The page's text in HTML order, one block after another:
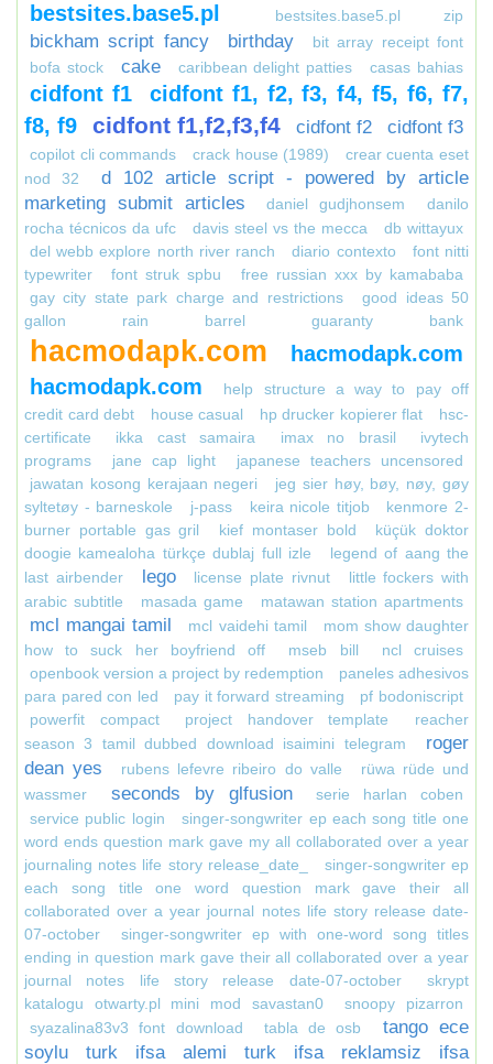
bestsites.base5.pl bestsites.base5.pl zip
bickham script fancy birthday
bit array receipt font
bofa stock
cake caribbean delight patties casas bahias
cidfont f1
cidfont f1, f2, f3, f4, f5, f6, f7,
f8, f9
cidfont f1,f2,f3,f4 cidfont f2 cidfont f3
copilot cli commands crack house (1989)
crear cuenta eset
nod 32
d 102 article script - powered by article
marketing submit articles
daniel gudjhonsem
danilo
rocha técnicos da ufc
davis steel vs the mecca
db wittayux
del webb explore north river ranch
diario contexto
font nitti
typewriter
font struk spbu
free russian xxx by kamababa
gay city state park charge and restrictions
good ideas 50
gallon rain barrel
guaranty bank
hacmodapk.com
hacmodapk.com
hacmodapk.com
help structure a way to pay off
credit card debt
house casual hp drucker kopierer flat
hsc-
certificate
ikka cast samaira imax no brasil
ivytech
programs
jane cap light
japanese teachers uncensored
jawatan kosong kerajaan negeri
jeg sier høy, bøy, nøy, gøy
syltetøy - barneskole
j-pass keira nicole titjob
kenmore 2-
burner portable gas gril
kief montaser bold
küçük doktor
doogie kamealoha türkçe dublaj full izle
legend of aang the
last airbender
lego license plate rivnut
little fockers with
arabic subtitle
masada game matawan station apartments
mcl mangai tamil mcl vaidehi tamil
mom show daughter
how to suck her boyfriend off
mseb bill
ncl cruises
openbook version a project by redemption
paneles adhesivos
para pared con led
pay it forward streaming
pf bodoniscript
powerfit compact
project handover template
reacher
season 3 tamil dubbed download isaimini telegram
roger
dean yes
rubens lefevre ribeiro do valle
rüwa rüde und
wassmer
seconds by glfusion
serie harlan coben
service public login
singer-songwriter ep each song title one
word ends question mark gave my all collaborated over a year
journaling notes life story release_date_
singer-songwriter ep
each song title one word question mark gave their all
collaborated over a year journal notes life story release date-
07-october
singer-songwriter ep with one-word song titles
ending in question mark gave their all collaborated over a year
journal notes life story release date-07-october
skrypt
katalogu otwarty.pl mini mod savastan0
snoopy pizarron
syazalina83v3 font download
tabla de osb
tango ece
soylu turk ifsa alemi turk ifsa reklamsiz ifsa